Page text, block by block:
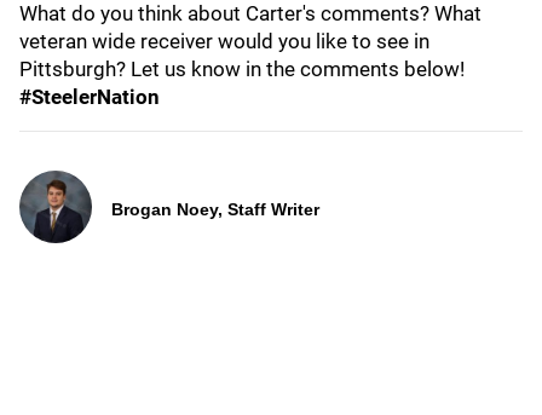
What do you think about Carter's comments? What
veteran wide receiver would you like to see in
Pittsburgh? Let us know in the comments below!
#SteelerNation
Brogan Noey, Staff Writer